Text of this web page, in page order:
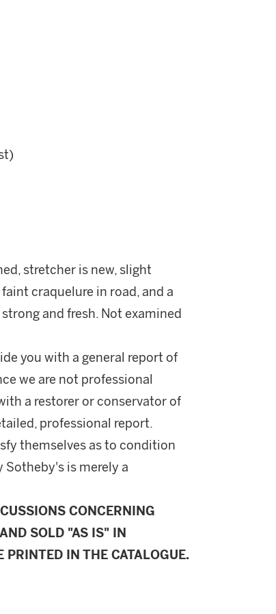
stretcher is new, slight
craquelure in road, and a
and fresh. Not examined
you with a general report of
we are not professional
a restorer or conservator of
professional report.
themselves as to condition
is merely a
CONCERNING
SOLD "AS IS" IN
IN THE CATALOGUE.